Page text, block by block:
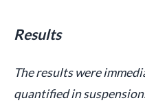
Results
The results were
quantified in